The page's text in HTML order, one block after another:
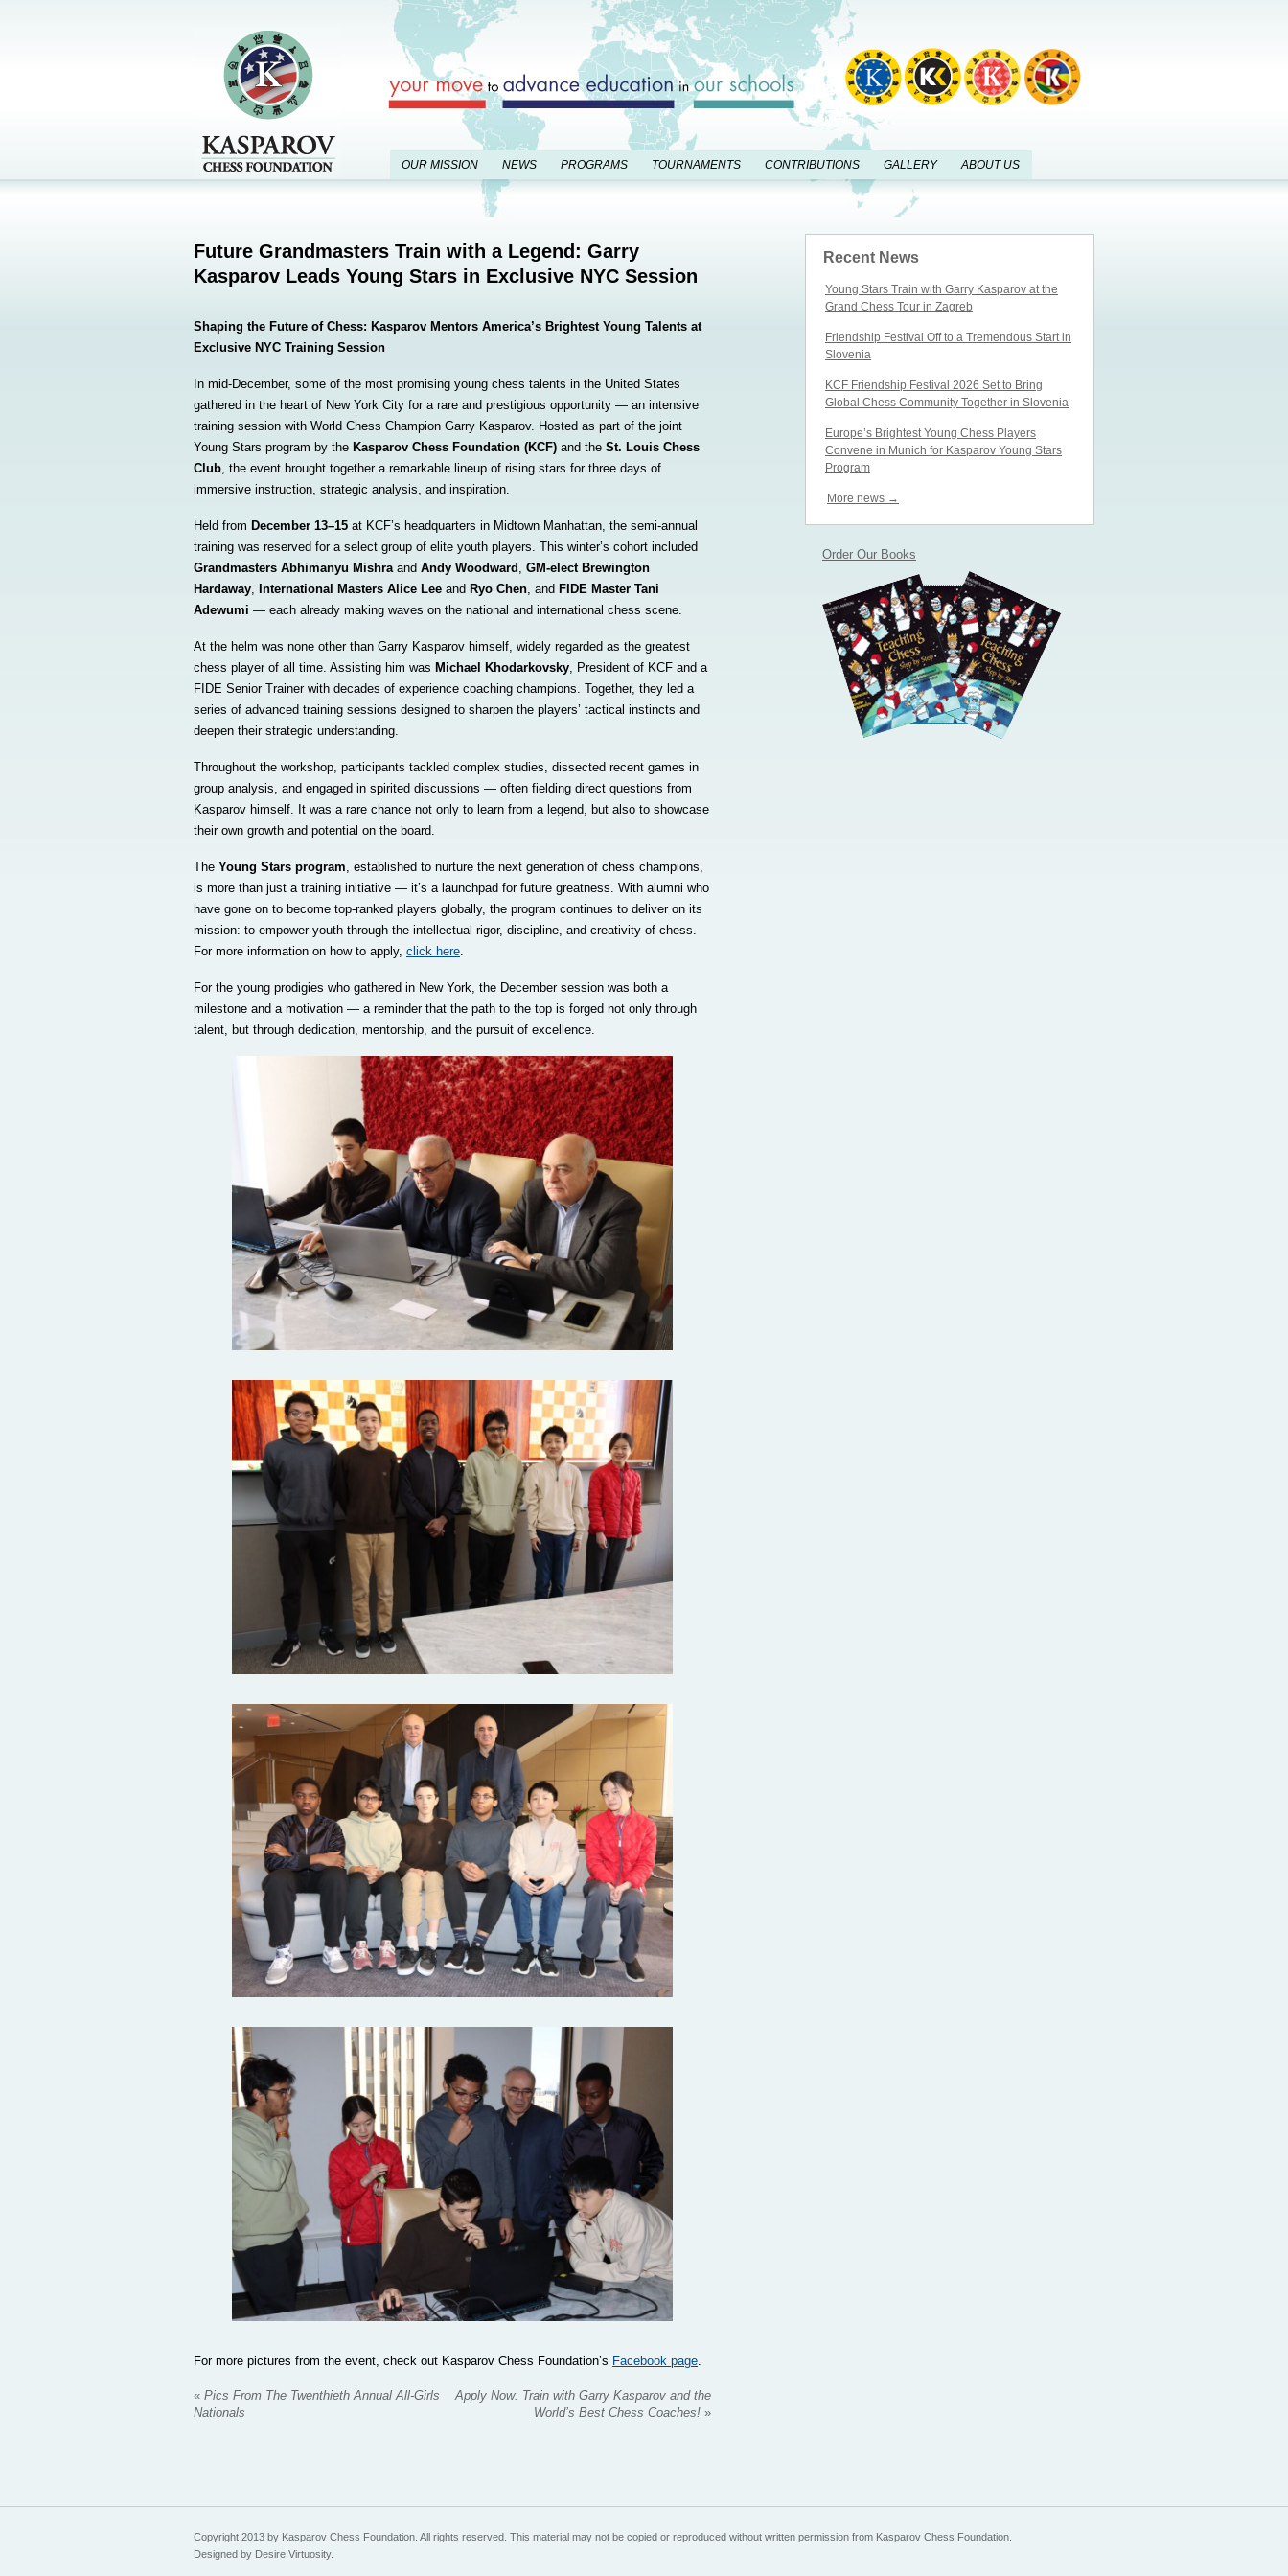
OUR MISSION NEWS PROGRAMS TOURNAMENTS CONTRIBUTIONS GALLERY ABOUT US
Future Grandmasters Train with a Legend: Garry
Kasparov Leads Young Stars in Exclusive NYC Session
Shaping the Future of Chess: Kasparov Mentors America’s Brightest Young Talents at
Exclusive NYC Training Session
In mid-December, some of the most promising young chess talents in the United States
gathered in the heart of New York City for a rare and prestigious opportunity — an intensive
training session with World Chess Champion Garry Kasparov. Hosted as part of the joint
Young Stars program by the Kasparov Chess Foundation (KCF) and the St. Louis Chess
Club, the event brought together a remarkable lineup of rising stars for three days of
immersive instruction, strategic analysis, and inspiration.
Held from December 13–15 at KCF’s headquarters in Midtown Manhattan, the semi-annual
training was reserved for a select group of elite youth players. This winter’s cohort included
Grandmasters Abhimanyu Mishraand Andy Woodward , GM-elect Brewington
Hardaway, International Masters Alice Lee and Ryo Chen, and FIDE Master Tani
Adewumi — each already making waves on the national and international chess scene.
At the helm was none other than Garry Kasparov himself, widely regarded as the greatest
chess player of all time. Assisting him was Michael Khodarkovsky, President of KCF and a
FIDE Senior Trainer with decades of experience coaching champions. Together, they led a
series of advanced training sessions designed to sharpen the players’ tactical instincts and
deepen their strategic understanding.
Throughout the workshop, participants tackled complex studies, dissected recent games in
group analysis, and engaged in spirited discussions — often fielding direct questions from
Kasparov himself. It was a rare chance not only to learn from a legend, but also to showcase
their own growth and potential on the board.
The Young Stars program, established to nurture the next generation of chess champions,
is more than just a training initiative — it’s a launchpad for future greatness. With alumni who
have gone on to become top-ranked players globally, the program continues to deliver on its
mission: to empower youth through the intellectual rigor, discipline, and creativity of chess.
For more information on how to apply, click here.
For the young prodigies who gathered in New York, the December session was both a
milestone and a motivation — a reminder that the path to the top is forged not only through
talent, but through dedication, mentorship, and the pursuit of excellence.
For more pictures from the event, check out Kasparov Chess Foundation’s Facebook page.
« Pics From The Twenthieth Annual All-Girls
Nationals
Apply Now: Train with Garry Kasparov and the
World’s Best Chess Coaches! »
Recent News
Young Stars Train with Garry Kasparov at the
Grand Chess Tour in Zagreb
Friendship Festival Off to a Tremendous Start in
Slovenia
KCF Friendship Festival 2026 Set to Bring
Global Chess Community Together in Slovenia
Europe’s Brightest Young Chess Players
Convene in Munich for Kasparov Young Stars
Program
More news →
Order Our Books
Copyright 2013 by Kasparov Chess Foundation. All rights reserved. This material may not be copied or reproduced without written permission from Kasparov Chess Foundation.
Designed by Desire Virtuosity.